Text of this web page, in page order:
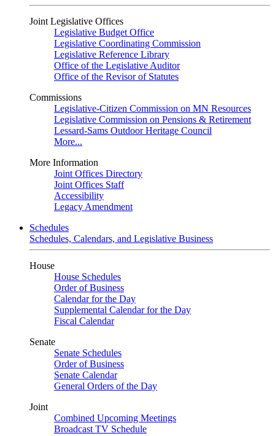
Joint Legislative Offices
Legislative Budget Office
Legislative Coordinating Commission
Legislative Reference Library
Office of the Legislative Auditor
Office of the Revisor of Statutes
Commissions
Legislative-Citizen Commission on MN Resources
Legislative Commission on Pensions & Retirement
Lessard-Sams Outdoor Heritage Council
More...
More Information
Joint Offices Directory
Joint Offices Staff
Accessibility
Legacy Amendment
Schedules
Schedules, Calendars, and Legislative Business
House
House Schedules
Order of Business
Calendar for the Day
Supplemental Calendar for the Day
Fiscal Calendar
Senate
Senate Schedules
Order of Business
Senate Calendar
General Orders of the Day
Joint
Combined Upcoming Meetings
Broadcast TV Schedule